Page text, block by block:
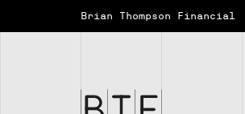
Brian Thompson Financial
Brian